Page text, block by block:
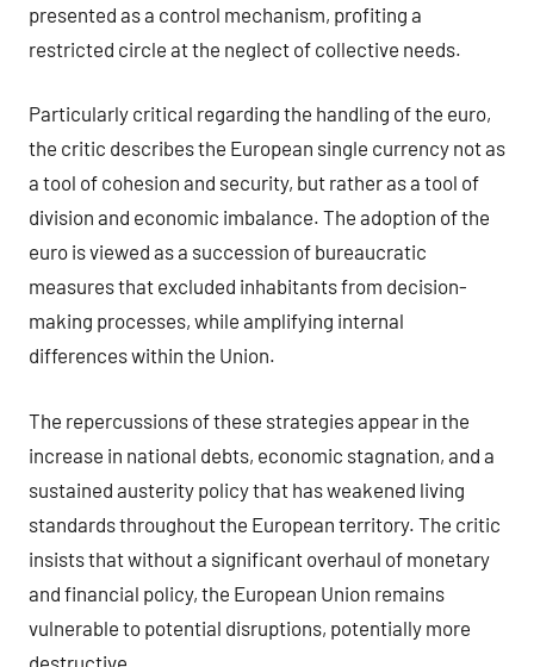
presented as a control mechanism, profiting a
restricted circle at the neglect of collective needs.
Particularly critical regarding the handling of the euro,
the critic describes the European single currency not as
a tool of cohesion and security, but rather as a tool of
division and economic imbalance. The adoption of the
euro is viewed as a succession of bureaucratic
measures that excluded inhabitants from decision-
making processes, while amplifying internal
differences within the Union.
The repercussions of these strategies appear in the
increase in national debts, economic stagnation, and a
sustained austerity policy that has weakened living
standards throughout the European territory. The critic
insists that without a significant overhaul of monetary
and financial policy, the European Union remains
vulnerable to potential disruptions, potentially more
destructive.